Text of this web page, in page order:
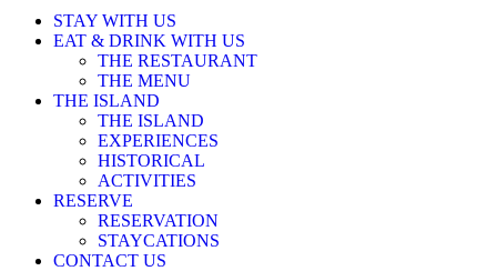
STAY WITH US
EAT & DRINK WITH US
THE RESTAURANT
THE MENU
THE ISLAND
THE ISLAND
EXPERIENCES
HISTORICAL
ACTIVITIES
RESERVE
RESERVATION
STAYCATIONS
CONTACT US